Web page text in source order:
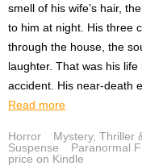
smell of his wife’s hair,
to him at night. His three
through the house, the
laughter. That was his life
accident. His near-death
Read more
Horror
Mystery, Thriller
Suspense
Paranormal
price on Kindle